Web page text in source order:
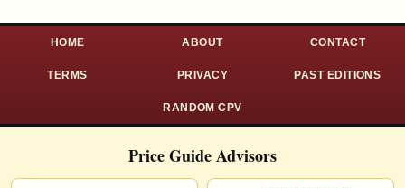
HOME ABOUT CONTACT
TERMS PRIVACY PAST EDITIONS
RANDOM CPV
Price Guide Advisors